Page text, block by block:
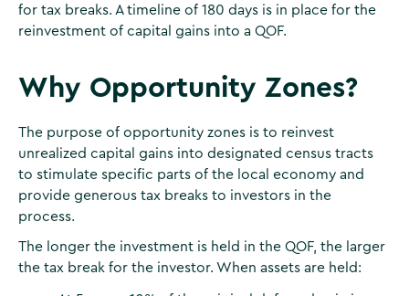
for tax breaks. A timeline of 180 days is in place for the
reinvestment of capital gains into a QOF.
Why Opportunity Zones?
The purpose of opportunity zones is to reinvest
unrealized capital gains into designated census tracts
to stimulate specific parts of the local economy and
provide generous tax breaks to investors in the
process.
The longer the investment is held in the QOF, the larger
the tax break for the investor. When assets are held: